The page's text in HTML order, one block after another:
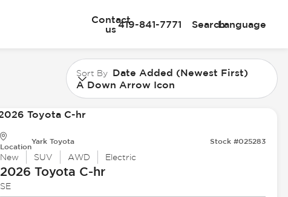
Contact
us419-841-7771 SearchLanguage
Sort By Date Added (Newest First)
A Down Arrow Icon
Location
Yark Toyota Stock #025283
New SUV AWD Electric
2026 Toyota C-hr
SE